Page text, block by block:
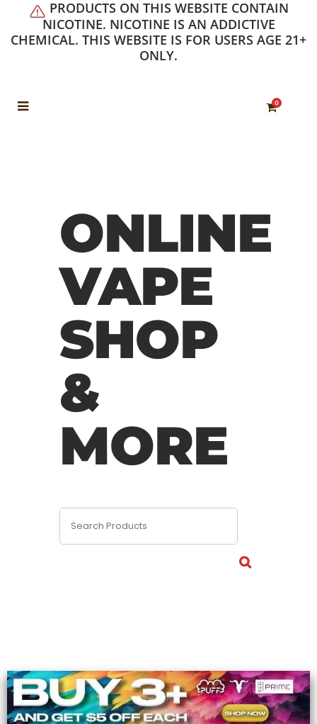
PRODUCTS ON THIS WEBSITE CONTAIN
NICOTINE. NICOTINE IS AN ADDICTIVE
CHEMICAL. THIS WEBSITE IS FOR USERS AGE 21+
ONLY.
0
ONLINE
VAPE
SHOP
&
MORE